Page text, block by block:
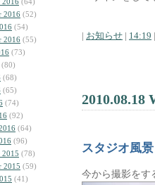
2016 (52)
(54)
2016 (55)
(73)
(80)
(68)
(65)
(74)
(92)
(64)
(96)
2015 (78)
2015 (59)
(41)
| お知らせ | 14:19 |
2010.08.18
スタジオ風景
今から撮影をす